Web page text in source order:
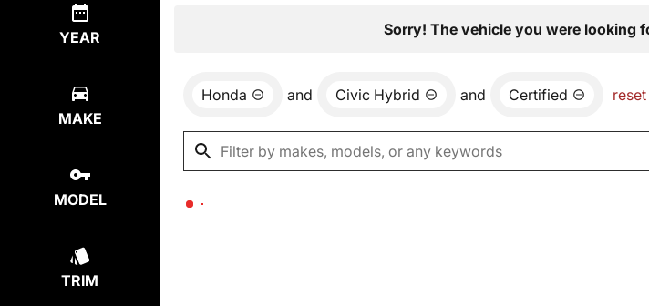
YEAR
MAKE
MODEL
TRIM
Sorry! The vehicle you were looking
Honda and Civic Hybrid and Certified